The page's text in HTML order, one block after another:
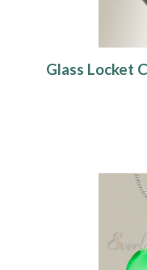
Glass Locket